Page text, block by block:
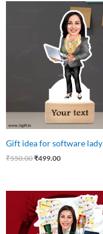
Gift idea for software lady
₹550.00
₹550.00.
₹499.00
Current
price
is:
₹499.00.
Original
price
was:
₹545.00.
Current
price
is:
₹485.00.